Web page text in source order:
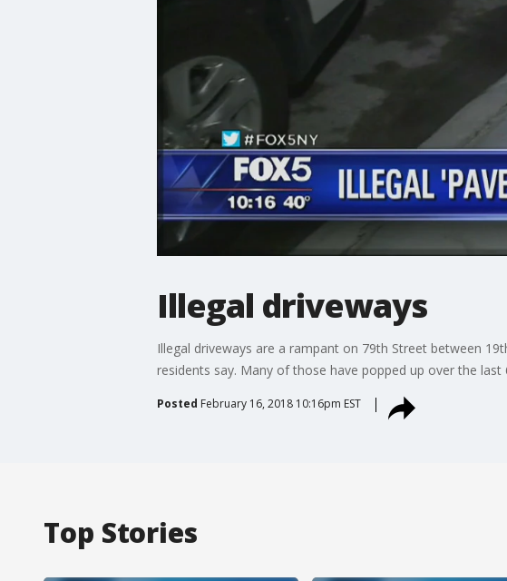
Illegal driveways
Illegal driveways are a rampant on 79th Street between
residents say. Many of those have popped up over the last
Posted February 16, 2018 10:16pm EST
Top Stories